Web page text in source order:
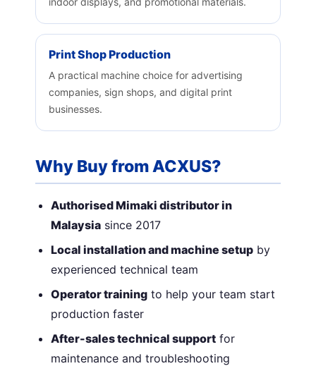
Print Shop Production
A practical machine choice for advertising
companies, sign shops, and digital print
businesses.
Why Buy from ACXUS?
Authorised Mimaki distributor in
Malaysia since 2017
Local installation and machine setup by
experienced technical team
Operator training to help your team start
production faster
After-sales technical support for
maintenance and troubleshooting